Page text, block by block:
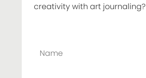
creativity with art journaling?